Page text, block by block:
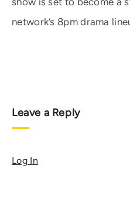
network’s 8pm drama
Leave a Reply
Log In